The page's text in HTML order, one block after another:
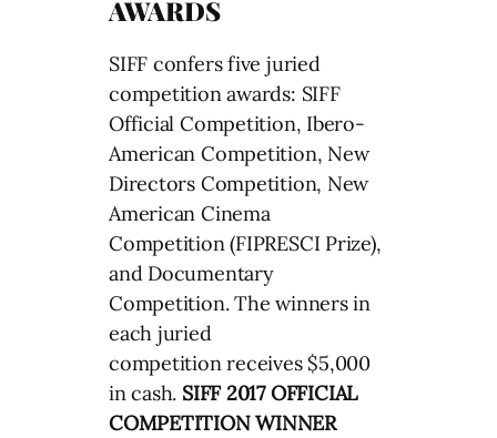
AWARDS
SIFF confers five juried
competition awards: SIFF
Official Competition, Ibero-
American Competition, New
Directors Competition, New
American Cinema
Competition (FIPRESCI Prize),
and Documentary
Competition. The winners in
each juried
competition receives $5,000
in cash. SIFF 2017 OFFICIAL
COMPETITION WINNER